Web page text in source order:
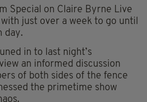
Special on Claire Byrne Live
just over a week to go until
day.
in to last night’s
an informed discussion
of both sides of the fence
the primetime show